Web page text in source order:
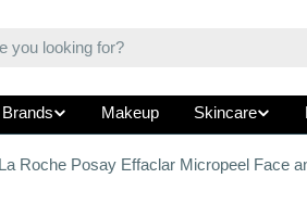
Brands Makeup Skincare
La Roche Posay Effaclar Micropeel Face